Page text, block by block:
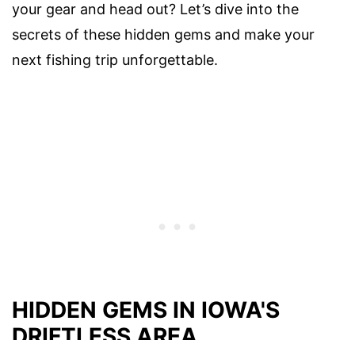
your gear and head out? Let’s dive into the
secrets of these hidden gems and make your
next fishing trip unforgettable.
HIDDEN GEMS IN IOWA'S